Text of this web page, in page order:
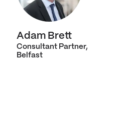
Adam Brett
Consultant Partner,
Belfast